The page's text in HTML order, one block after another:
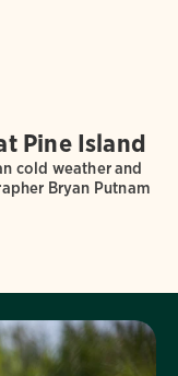
Pine Island
cold weather and
Bryan Putnam